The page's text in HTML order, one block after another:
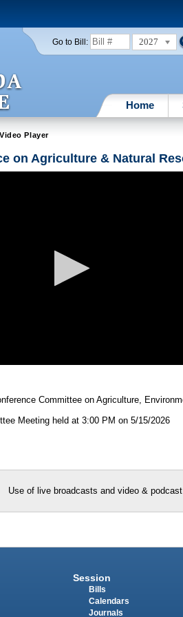
Go to Bill: 2027
Home
Player
on Agriculture & Natural
Committee on Agriculture,
Meeting held at 3:00 PM on 5/15/2026
Use of live broadcasts and video &
Session
Bills
Calendars
Journals